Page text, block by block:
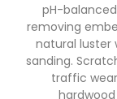
pH-
removing
natural luster
sanding.
traffic